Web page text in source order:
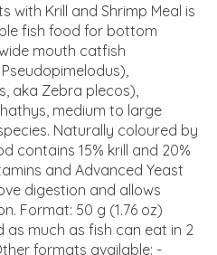
with Krill and Shrimp Meal is
fish food for bottom
mouth catfish
aka Zebra plecos),
medium to large
Naturally coloured by
contains 15% krill and 20%
and Advanced Yeast
digestion and allows
Format: 50 g (1.76 oz)
as much as fish can eat in 2
formats available: -